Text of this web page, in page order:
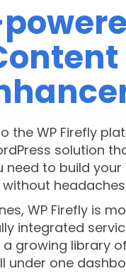
the WP Firefly
solution
need to build your
without
WP Firefly is
integrated
growing library
under one